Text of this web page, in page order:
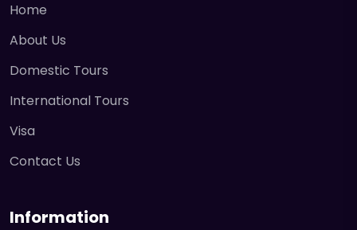
Home
About Us
Domestic Tours
International Tours
Visa
Contact Us
Information